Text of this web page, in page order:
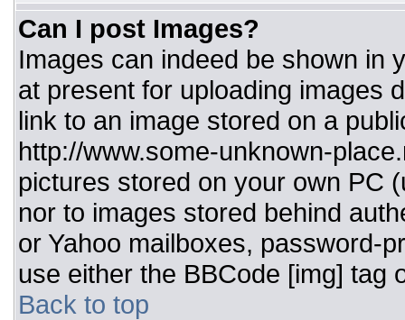
Can I post Images?
Images can indeed be shown in
at present for uploading images
link to an image stored on a
http://www.some-unknown-
pictures stored on your own PC
nor to images stored behind
or Yahoo mailboxes, password-
use either the BBCode [img] tag
Back to top